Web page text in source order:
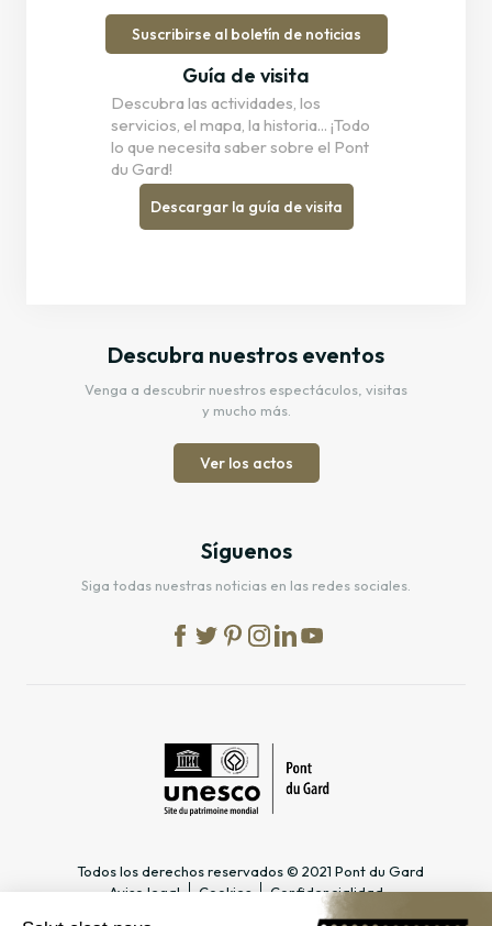
Suscribirse al boletín de noticias
Guía de visita
Descubra las actividades, los
servicios, el mapa, la historia... ¡Todo
lo que necesita saber sobre el Pont
du Gard!
Descargar la guía de visita
Descubra nuestros eventos
Venga a descubrir nuestros espectáculos, visitas
y mucho más.
Ver los actos
Síguenos
Siga todas nuestras noticias en las redes sociales.
Todos los derechos reservados © 2021 Pont du Gard
Aviso legal
Cookies Confidencialidad